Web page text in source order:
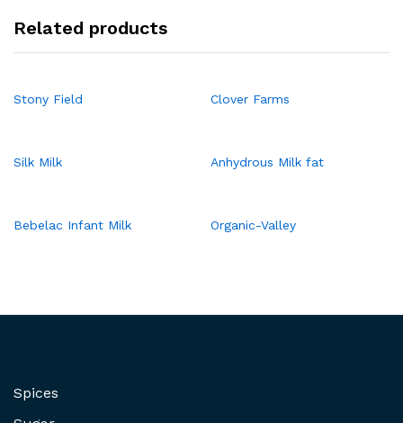
Related products
Stony Field Clover Farms
Silk Milk Anhydrous Milk fat
Bebelac Infant Milk Organic-Valley
Spices